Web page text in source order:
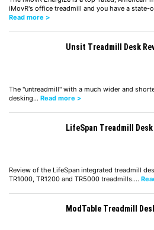
iMovR's office treadmill and you have a
Read more >
Unsit Treadmill Desk
The "untreadmill" with a much wider and
desking… Read more >
LifeSpan Treadmill Desk
Review of the LifeSpan integrated treadmill
TR1000, TR1200 and TR5000 treadmills.…
ModTable Treadmill